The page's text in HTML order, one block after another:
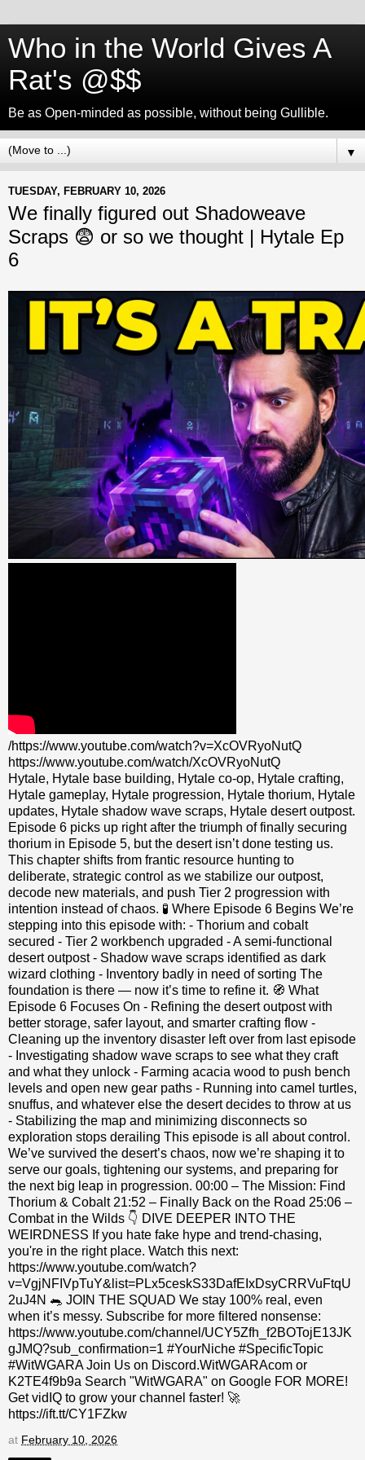
Who in the World Gives A
Rat's @$$
Be as Open-minded as possible, without being Gullible.
▼
TUESDAY, FEBRUARY 10, 2026
We finally figured out Shadoweave
Scraps 😨 or so we thought | Hytale Ep
6
/https://www.youtube.com/watch?v=XcOVRyoNutQ
https://www.youtube.com/watch/XcOVRyoNutQ
Hytale, Hytale base building, Hytale co‑op, Hytale crafting,
Hytale gameplay, Hytale progression, Hytale thorium, Hytale
updates, Hytale shadow wave scraps, Hytale desert outpost.
Episode 6 picks up right after the triumph of finally securing
thorium in Episode 5, but the desert isn’t done testing us.
This chapter shifts from frantic resource hunting to
deliberate, strategic control as we stabilize our outpost,
decode new materials, and push Tier 2 progression with
intention instead of chaos. 🧪 Where Episode 6 Begins We’re
stepping into this episode with: - Thorium and cobalt
secured - Tier 2 workbench upgraded - A semi‑functional
desert outpost - Shadow wave scraps identified as dark
wizard clothing - Inventory badly in need of sorting The
foundation is there — now it’s time to refine it. 🧭 What
Episode 6 Focuses On - Refining the desert outpost with
better storage, safer layout, and smarter crafting flow -
Cleaning up the inventory disaster left over from last episode
- Investigating shadow wave scraps to see what they craft
and what they unlock - Farming acacia wood to push bench
levels and open new gear paths - Running into camel turtles,
snuffus, and whatever else the desert decides to throw at us
- Stabilizing the map and minimizing disconnects so
exploration stops derailing This episode is all about control.
We’ve survived the desert’s chaos, now we’re shaping it to
serve our goals, tightening our systems, and preparing for
the next big leap in progression. 00:00 – The Mission: Find
Thorium & Cobalt 21:52 – Finally Back on the Road 25:06 –
Combat in the Wilds 👇 DIVE DEEPER INTO THE
WEIRDNESS If you hate fake hype and trend-chasing,
you're in the right place. Watch this next:
https://www.youtube.com/watch?
v=VgjNFIVpTuY&list=PLx5ceskS33DafEIxDsyCRRVuFtqU
2uJ4N 🐀 JOIN THE SQUAD We stay 100% real, even
when it’s messy. Subscribe for more filtered nonsense:
https://www.youtube.com/channel/UCY5Zfh_f2BOTojE13JK
gJMQ?sub_confirmation=1 #YourNiche #SpecificTopic
#WitWGARA Join Us on Discord.WitWGARAcom or
K2TE4f9b9a Search "WitWGARA" on Google FOR MORE!
Get vidIQ to grow your channel faster! 🚀
https://ift.tt/CY1FZkw
at February 10, 2026